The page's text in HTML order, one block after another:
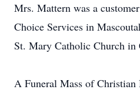
Mrs. Mattern was a
Choice Services in
St. Mary Catholic Church in
A Funeral Mass of